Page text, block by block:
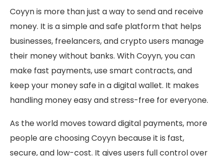
Coyyn is more than just a way to send and receive
money. It is a simple and safe platform that helps
businesses, freelancers, and crypto users manage
their money without banks. With Coyyn, you can
make fast payments, use smart contracts, and
keep your money safe in a digital wallet. It makes
handling money easy and stress-free for everyone.
As the world moves toward digital payments, more
people are choosing Coyyn because it is fast,
secure, and low-cost. It gives users full control over